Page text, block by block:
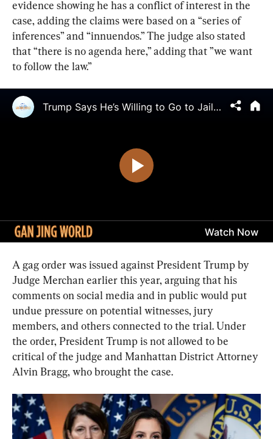
evidence showing he has a conflict of interest in the
case, adding the claims were based on a “series of
inferences” and “innuendos.” The judge also stated
that “there is no agenda here,” adding that ”we want
to follow the law.”
A gag order was issued against President Trump by
Judge Merchan earlier this year, arguing that his
comments on social media and in public would put
undue pressure on potential witnesses, jury
members, and others connected to the trial. Under
the order, President Trump is not allowed to be
critical of the judge and Manhattan District Attorney
Alvin Bragg, who brought the case.